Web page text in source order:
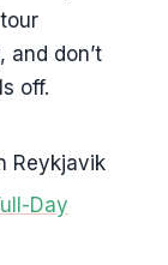
and don’t
off.
Reykjavik
Day